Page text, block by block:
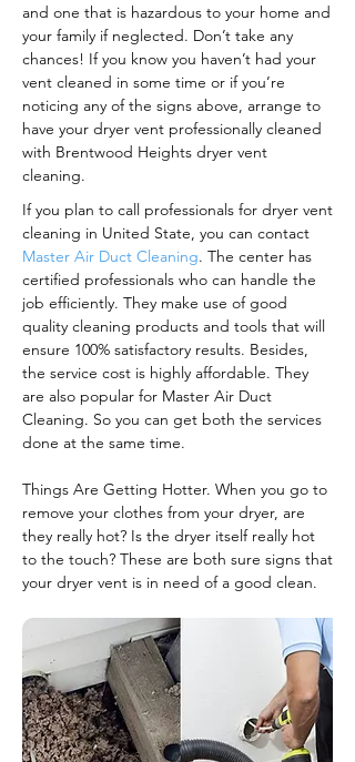
and one that is hazardous to your home and
your family if neglected. Don’t take any
chances! If you know you haven’t had your
vent cleaned in some time or if you’re
noticing any of the signs above, arrange to
have your dryer vent professionally cleaned
with Brentwood Heights dryer vent
cleaning.
If you plan to call professionals for dryer vent
cleaning in United State, you can contact
Master Air Duct Cleaning. The center has
certified professionals who can handle the
job efficiently. They make use of good
quality cleaning products and tools that will
ensure 100% satisfactory results. Besides,
the service cost is highly affordable. They
are also popular for Master Air Duct
Cleaning. So you can get both the services
done at the same time.
Things Are Getting Hotter. When you go to
remove your clothes from your dryer, are
they really hot? Is the dryer itself really hot
to the touch? These are both sure signs that
your dryer vent is in need of a good clean.